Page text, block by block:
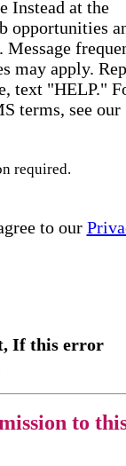
Instead at the
opportunities
Message
may apply.
text "HELP."
terms, see our
required.
to our
If this error
to